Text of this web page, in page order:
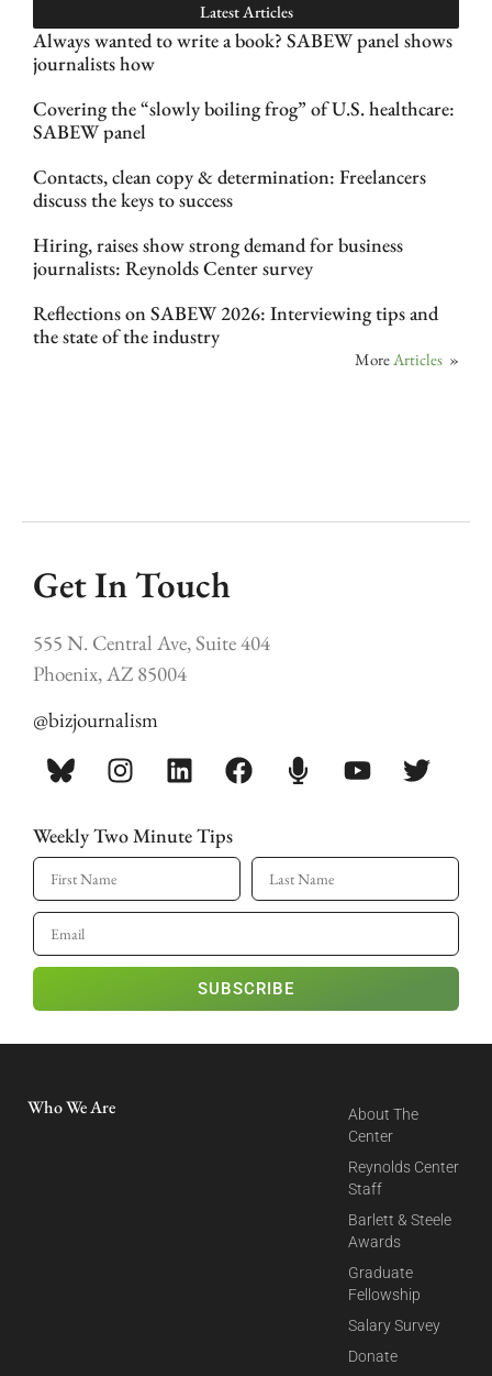
Latest Articles
Always wanted to write a book? SABEW panel shows
journalists how
Covering the “slowly boiling frog” of U.S. healthcare:
SABEW panel
Contacts, clean copy & determination: Freelancers
discuss the keys to success
Hiring, raises show strong demand for business
journalists: Reynolds Center survey
Reflections on SABEW 2026: Interviewing tips and
the state of the industry
MoreArticles »
Get In Touch
555 N. Central Ave, Suite 404
Phoenix, AZ 85004
@bizjournalism
Weekly Two Minute Tips
SUBSCRIBE
Who We Are
About The
Center
Reynolds Center
Staff
Barlett & Steele
Awards
Graduate
Fellowship
Salary Survey
Donate